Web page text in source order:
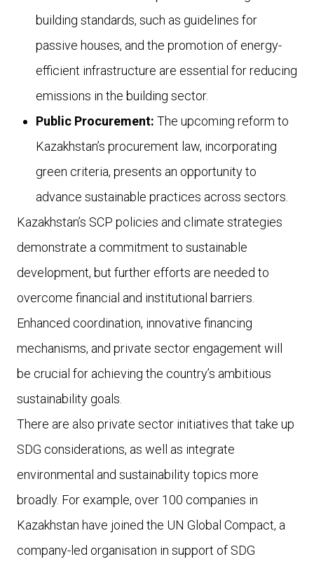
building standards, such as guidelines for
passive houses, and the promotion of energy-
efficient infrastructure are essential for reducing
emissions in the building sector.
Public Procurement: The upcoming reform to
Kazakhstan’s procurement law, incorporating
green criteria, presents an opportunity to
advance sustainable practices across sectors.
Kazakhstan’s SCP policies and climate strategies
demonstrate a commitment to sustainable
development, but further efforts are needed to
overcome financial and institutional barriers.
Enhanced coordination, innovative financing
mechanisms, and private sector engagement will
be crucial for achieving the country’s ambitious
sustainability goals.
There are also private sector initiatives that take up
SDG considerations, as well as integrate
environmental and sustainability topics more
broadly. For example, over 100 companies in
Kazakhstan have joined the UN Global Compact, a
company-led organisation in support of SDG